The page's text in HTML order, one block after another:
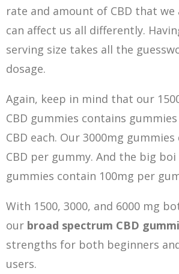
rate and amount of CBD that we
can affect us all differently.
serving size takes all the
dosage.
Again, keep in mind that our
CBD gummies contains
CBD each. Our 3000mg
CBD per gummy. And the big boi
gummies contain 100mg per
With 1500, 3000, and 6000 mg
our broad spectrum CBD
strengths for both beginners
users.